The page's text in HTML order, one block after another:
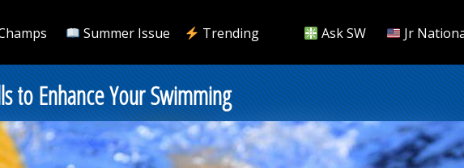
Summer Issue Trending Ask SW Jr
to Enhance Your Swimming